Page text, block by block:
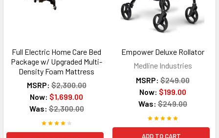
Full Electric Home Care Bed
Package w/ Upgraded Multi-
Density Foam Mattress
MSRP: $2,300.00
Now: $1,699.00
Was: $2,300.00
Empower Deluxe Rollator
Medline Industries
MSRP: $249.00
Now: $199.00
Was: $249.00
ADD TO CART